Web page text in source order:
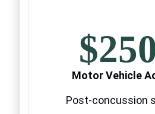
Motor Vehicle
Post-concussion